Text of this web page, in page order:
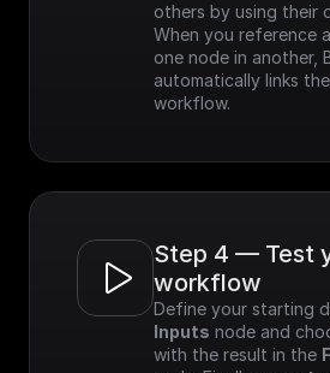
others by using their
When you reference
one node in another,
automatically links
workflow.
Step 4 — Test
workflow
Inputs node and
with the result in the